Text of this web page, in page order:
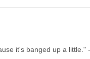
it's banged up a